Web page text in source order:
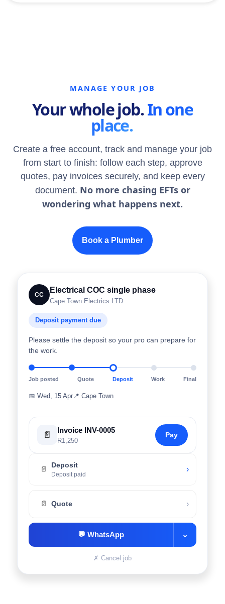
MANAGE YOUR JOB
Your whole job.In one
place.
Create a free account, track and manage your job
from start to finish: follow each step, approve
quotes, pay invoices securely, and keep every
document. No more chasing EFTs or
wondering what happens next.
Book a Plumber
CC
Electrical COC single phase
Cape Town Electrics LTD
Deposit payment due
Please settle the deposit so your pro can prepare for
the work.
Job posted Quote Deposit Work Final
📅 Wed, 15 Apr 📍 Cape Town
📄 Invoice INV-0005
R1,250
Pay
📄
Deposit
Deposit paid
›
📄 Quote ›
💬 WhatsApp ⌄
✗ Cancel job